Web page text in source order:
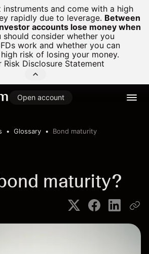
instruments and come with a high
rapidly due to leverage. Between
accounts lose money when
should consider whether you
work and whether you can
risk of losing your money.
Risk Disclosure Statement
Open account
Glossary Bond maturity
maturity?